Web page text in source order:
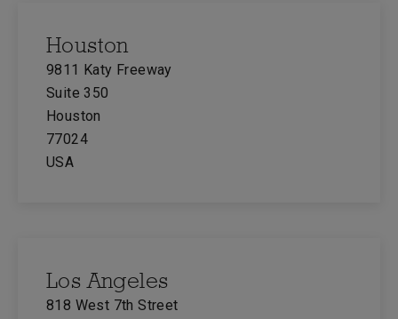
Houston
9811 Katy Freeway
Suite 350
Houston
77024
USA
Los Angeles
818 West 7th Street